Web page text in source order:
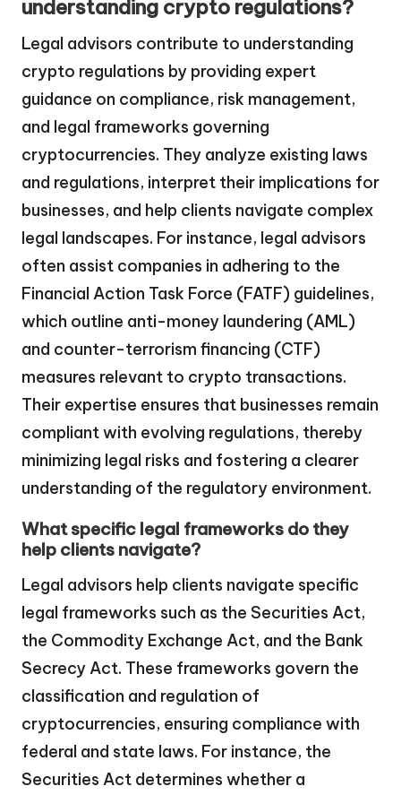
understanding crypto regulations?
Legal advisors contribute to understanding
crypto regulations by providing expert
guidance on compliance, risk management,
and legal frameworks governing
cryptocurrencies. They analyze existing laws
and regulations, interpret their implications for
businesses, and help clients navigate complex
legal landscapes. For instance, legal advisors
often assist companies in adhering to the
Financial Action Task Force (FATF) guidelines,
which outline anti-money laundering (AML)
and counter-terrorism financing (CTF)
measures relevant to crypto transactions.
Their expertise ensures that businesses remain
compliant with evolving regulations, thereby
minimizing legal risks and fostering a clearer
understanding of the regulatory environment.
What specific legal frameworks do they
help clients navigate?
Legal advisors help clients navigate specific
legal frameworks such as the Securities Act,
the Commodity Exchange Act, and the Bank
Secrecy Act. These frameworks govern the
classification and regulation of
cryptocurrencies, ensuring compliance with
federal and state laws. For instance, the
Securities Act determines whether a